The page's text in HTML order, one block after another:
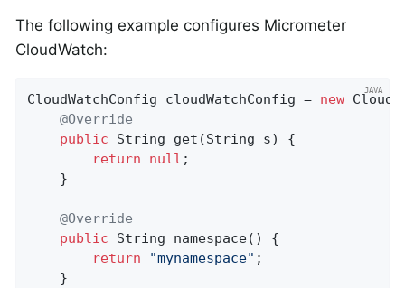
The following example configures Micrometer
CloudWatch:
CloudWatchConfig cloudWatchConfig = new
@Override
public String get (String s)
{
return
null ;
    }
@Override
public String namespace()
{
return
"mynamespace" ;
    }